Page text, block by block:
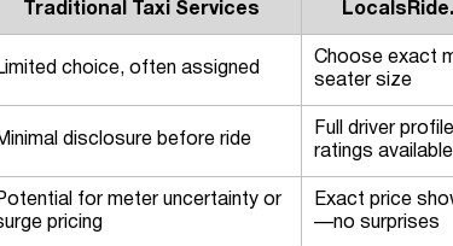
Traditional Taxi Services
choice, often assigned
Choose exact
seater size
disclosure before ride
Full driver
ratings available
for meter uncertainty or
pricing
Exact price
—no surprises